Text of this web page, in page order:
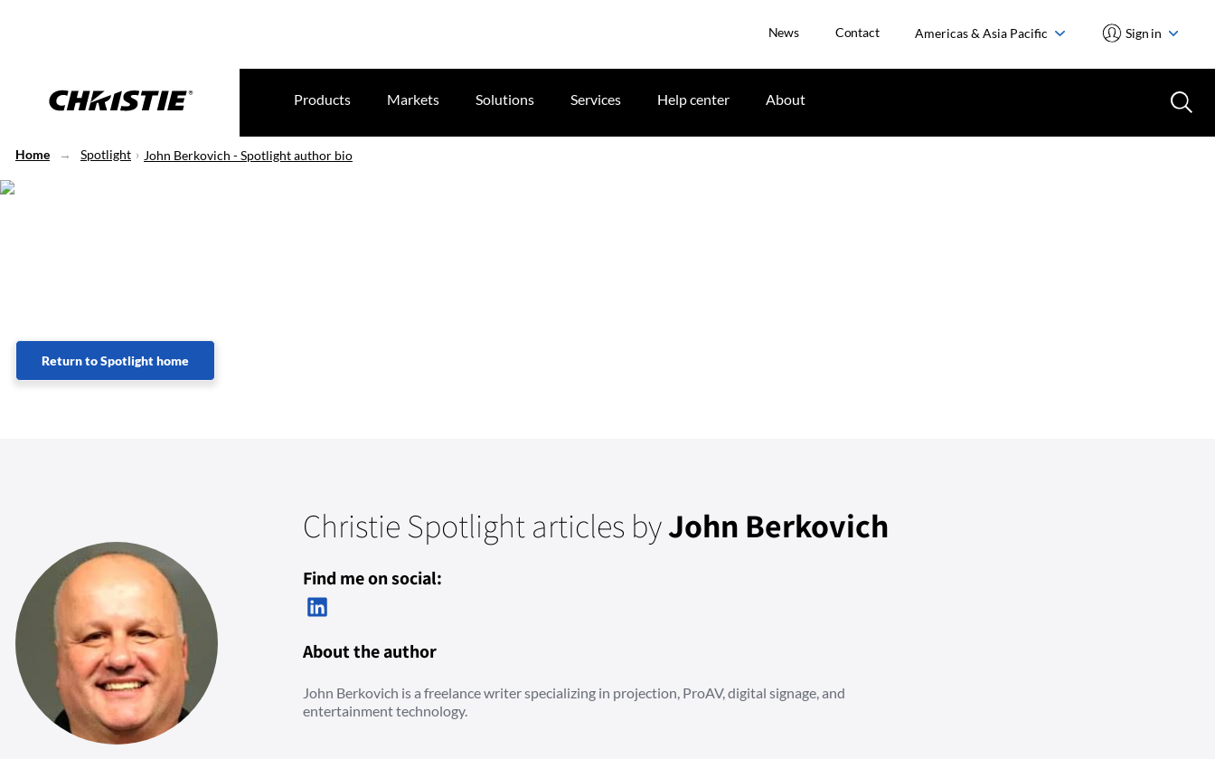
News Contact Americas & Asia Pacific Sign in
Products Markets Solutions Services Help center About
Home Spotlight John Berkovich - Spotlight author bio
Return to Spotlight home
Christie Spotlight articles byJohn Berkovich
About the author
John Berkovich is a freelance writer specializing in projection, ProAV, digital signage, and
entertainment technology.
Find me on social: